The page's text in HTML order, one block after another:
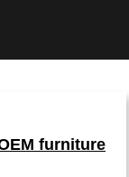
furniture